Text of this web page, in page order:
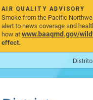
AIR QUALITY ADVISORY
Smoke from the Pacific
alert to news coverage and
how atwww.baaqmd.gov/
effect.